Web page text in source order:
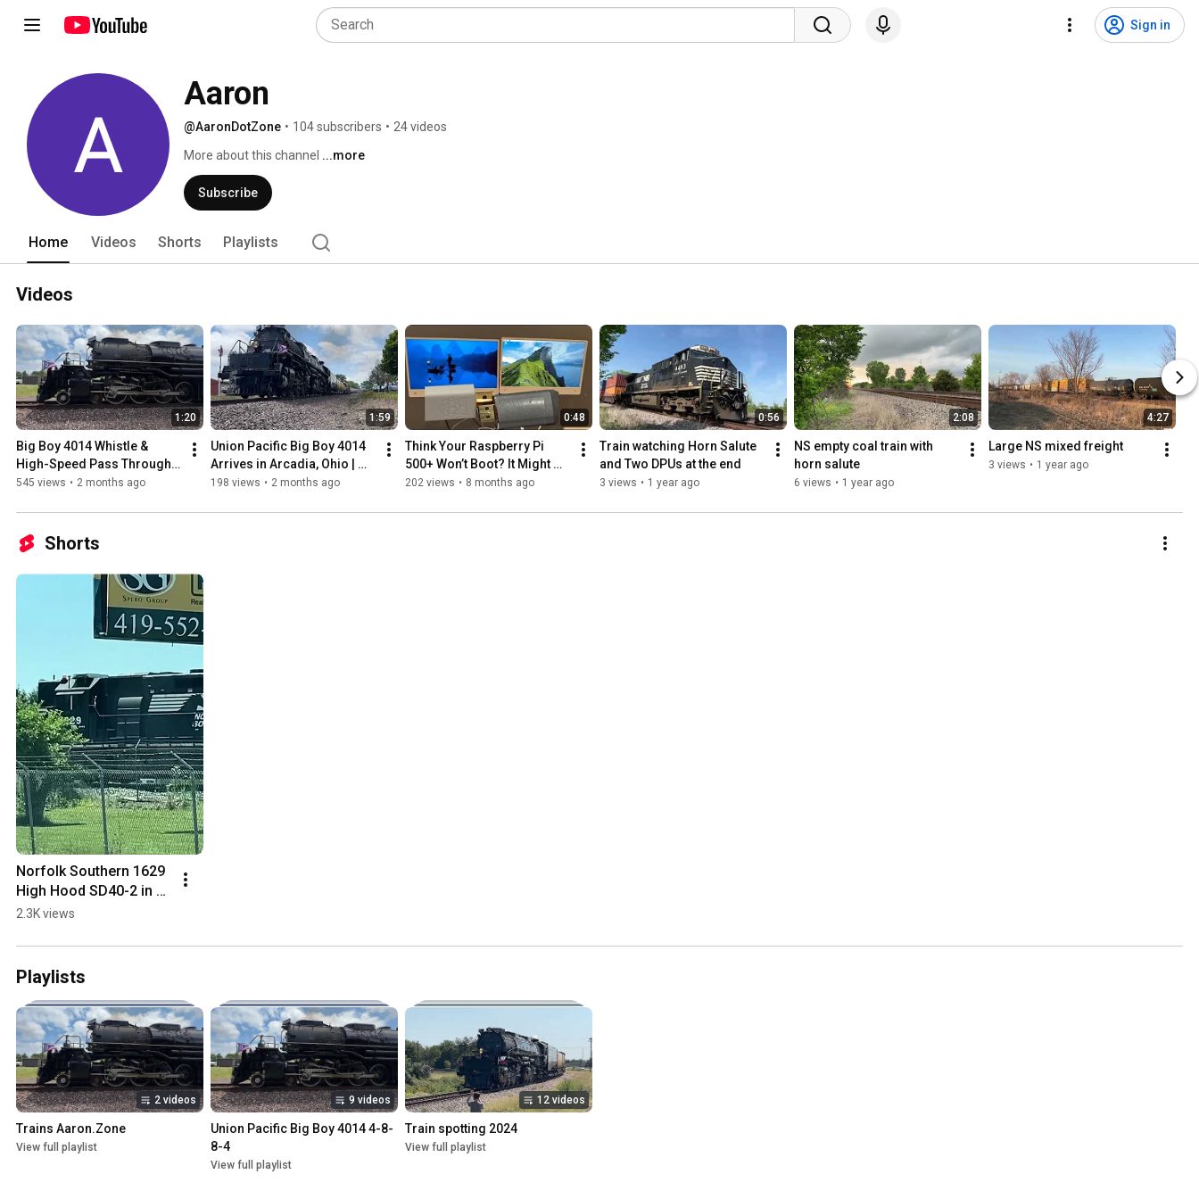
Sign in
Aaron
@AaronDotZone • 104 subscribers • 24 videos
More about this channel ...more
Subscribe
Home Videos Shorts Playlists
Videos
1:20
Big Boy 4014 Whistle &
High-Speed Pass Through
Arcadia, Ohio | 2026 Tour
545 views • 2 months ago
1:59
Union Pacific Big Boy 4014
Arrives in Arcadia, Ohio |
June 6, 2026
198 views • 2 months ago
0:48
Think Your Raspberry Pi
500+ Won’t Boot? It Might
Just Be This HDMI Issue
202 views • 8 months ago
0:56
Train watching Horn Salute
and Two DPUs at the end
3 views • 1 year ago
2:08
NS empty coal train with
horn salute
6 views • 1 year ago
4:27
Large NS mixed freight
3 views • 1 year ago
Shorts
Norfolk Southern 1629
High Hood SD40-2 in
Sandusky Ohio at
2.3K views
Playlists
2 videos
Trains Aaron.Zone
View full playlist
9 videos
Union Pacific Big Boy 4014 4-8-
8-4
View full playlist
12 videos
Train spotting 2024
View full playlist